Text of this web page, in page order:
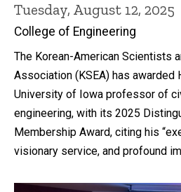
Tuesday, August 12, 2025
College of Engineering
The Korean-American Scientists
Association (KSEA) has awarded
University of Iowa professor of
engineering, with its 2025
Membership Award, citing his
visionary service, and profound